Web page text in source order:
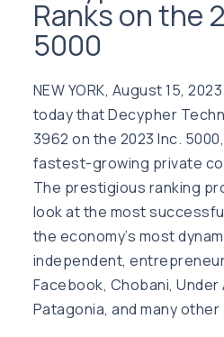
Ranks on the
5000
NEW YORK, August 15,
today that Decypher
3962 on the 2023 Inc.
fastest-growing private
The prestigious ranking
look at the most
the economy’s most
independent,
Facebook, Chobani,
Patagonia, and many other